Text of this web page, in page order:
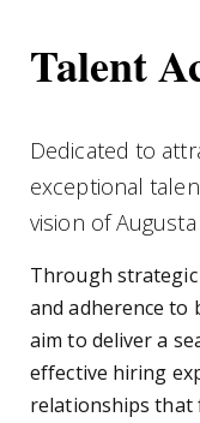
Talent
Dedicated to
exceptional
vision of
Through
and adherence to
aim to deliver a
effective hiring
relationships that